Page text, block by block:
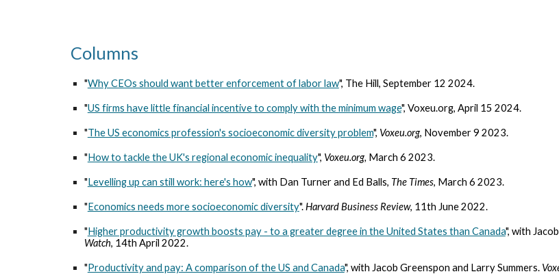
Columns
"Why CEOs should want better enforcement of labor law", The Hill, September 12 2024.
"US firms have little financial incentive to comply with the minimum wage", Voxeu.org, April 15 2024.
"The US economics profession's socioeconomic diversity problem", Voxeu.org, November 9 2023.
"How to tackle the UK's regional economic inequality", Voxeu.org, March 6 2023.
"Levelling up can still work: here's how", with Dan Turner and Ed Balls, The Times, March 6 2023.
"Economics needs more socioeconomic diversity".Harvard Business Review, 11th June 2022.
"Higher productivity growth boosts pay - to a greater degree in the United States than Canada", with
Watch, 14th April 2022.
"Productivity and pay: A comparison of the US and Canada", with Jacob Greenspon and Larry Summers.